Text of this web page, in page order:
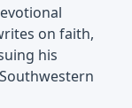
on faith,
his